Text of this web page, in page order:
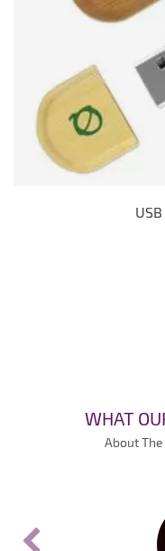
WHAT
About